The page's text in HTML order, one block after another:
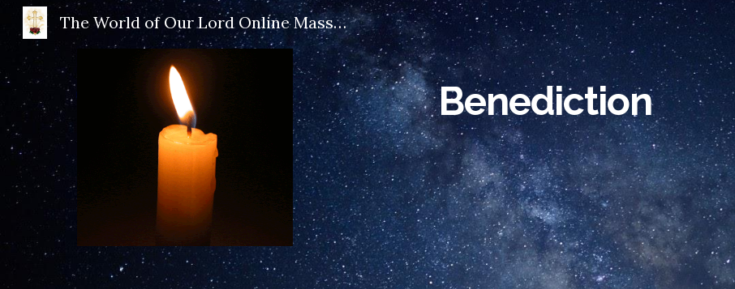
Skip to main content Skip to navigation
The World of Our Lord Online Mass Book
Benediction